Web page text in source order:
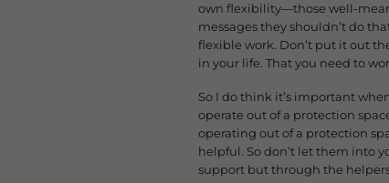
own flexibility—those well-
messages they shouldn’t do
flexible work. Don’t put it out
in your life. That you need to
So I do think it’s important
operate out of a protection
operating out of a protection
helpful. So don’t let them into
support but through the